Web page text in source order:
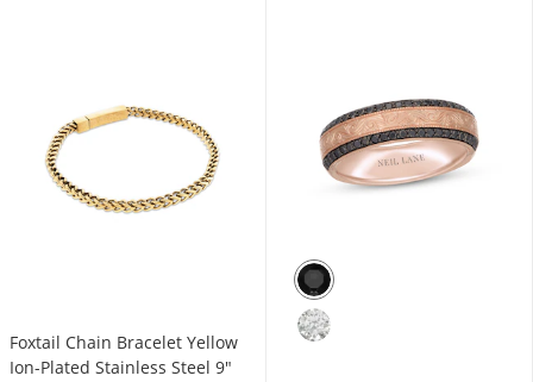
Foxtail Chain Bracelet Yellow
Ion-Plated Stainless Steel 9"